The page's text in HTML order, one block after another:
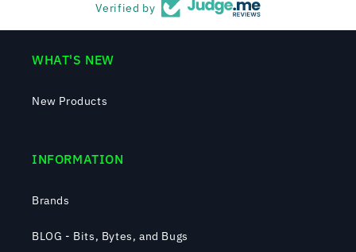
Verified by
WHAT'S NEW
New Products
INFORMATION
Brands
BLOG - Bits, Bytes, and Bugs